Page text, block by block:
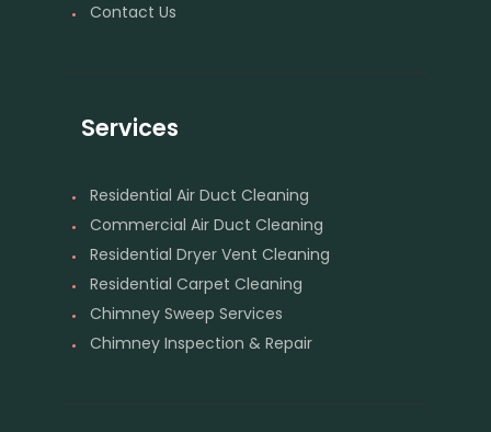
Contact Us
Services
Residential Air Duct Cleaning
Commercial Air Duct Cleaning
Residential Dryer Vent Cleaning
Residential Carpet Cleaning
Chimney Sweep Services
Chimney Inspection & Repair